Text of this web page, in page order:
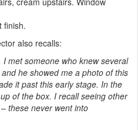
finish.
also recalls:
I met someone who knew several
he showed me a photo of this
it past this early stage. In the
of the box. I recall seeing other
these never went into